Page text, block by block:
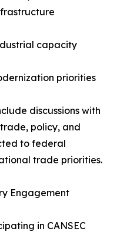
capacity
priorities
discussions with
policy, and
to federal
trade priorities.
Engagement
in CANSEC